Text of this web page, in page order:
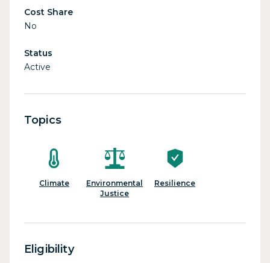
Cost Share
No
Status
Active
Topics
Climate
Environmental
Justice
Resilience
Eligibility